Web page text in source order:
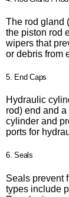
The rod gland
the piston rod
wipers that
or debris from
5. End Caps
Hydraulic
rod) end and
cylinder and
ports for
6. Seals
Seals prevent
types include